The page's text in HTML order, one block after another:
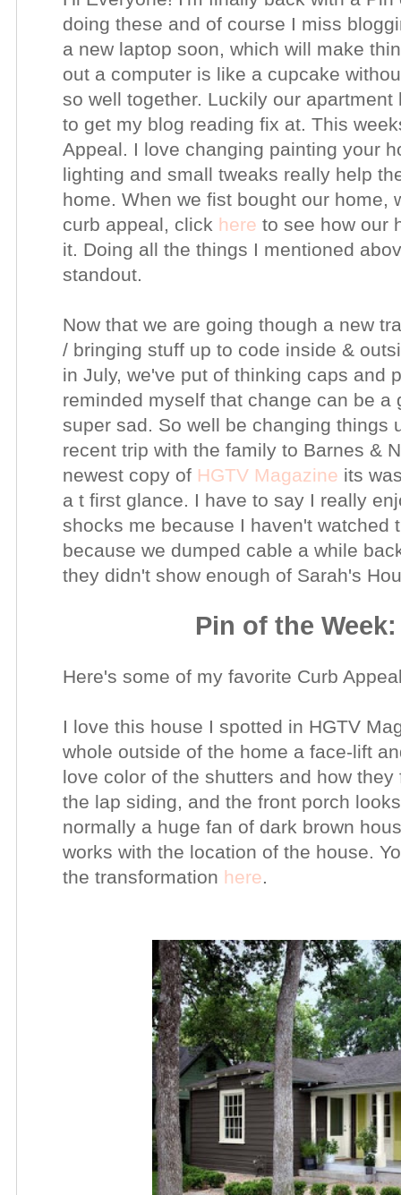
doing these and of course I miss
a new laptop soon, which will make
out a computer is like a cupcake
so well together. Luckily our
to get my blog reading fix at. This
Appeal. I love changing painting your
lighting and small tweaks really help
home. When we fist bought our home,
curb appeal, click here to see how our
it. Doing all the things I mentioned
standout.
Now that we are going though a new
/ bringing stuff up to code inside &
in July, we've put of thinking caps and
reminded myself that change can be
super sad. So well be changing things
recent trip with the family to Barnes &
newest copy of HGTV Magazine its
a t first glance. I have to say I really
shocks me because I haven't watched
because we dumped cable a while
they didn't show enough of Sarah's
Pin of the
Here's some of my favorite Curb
I love this house I spotted in HGTV
whole outside of the home a face-lift
love color of the shutters and how
the lap siding, and the front porch
normally a huge fan of dark brown
works with the location of the house.
the transformation here.